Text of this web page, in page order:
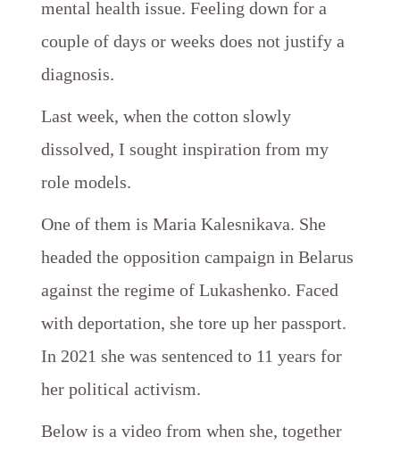
mental health issue. Feeling down for a
couple of days or weeks does not justify a
diagnosis.
Last week, when the cotton slowly
dissolved, I sought inspiration from my
role models.
One of them is Maria Kalesnikava. She
headed the opposition campaign in Belarus
against the regime of Lukashenko. Faced
with deportation, she tore up her passport.
In 2021 she was sentenced to 11 years for
her political activism.
​Belowis a video from when she, together